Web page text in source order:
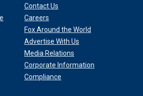
women," he said in the movie, per
them for what she had done to me.
Contact Us
Careers
Fox Around the World
Advertise With Us
Media Relations
Corporate Information
Compliance